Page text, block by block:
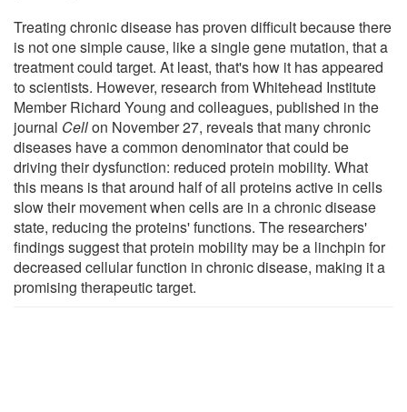
Treating chronic disease has proven difficult because there
is not one simple cause, like a single gene mutation, that a
treatment could target. At least, that's how it has appeared
to scientists. However, research from Whitehead Institute
Member Richard Young and colleagues, published in the
journal Cellon November 27, reveals that many chronic
diseases have a common denominator that could be
driving their dysfunction: reduced protein mobility. What
this means is that around half of all proteins active in cells
slow their movement when cells are in a chronic disease
state, reducing the proteins' functions. The researchers'
findings suggest that protein mobility may be a linchpin for
decreased cellular function in chronic disease, making it a
promising therapeutic target.